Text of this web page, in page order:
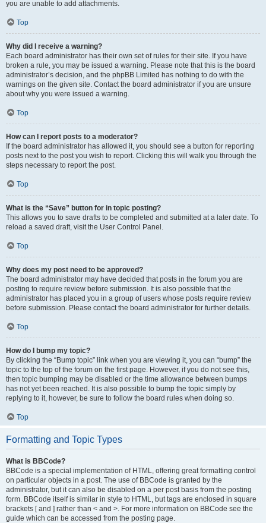
you are unable to add attachments.
Top
Why did I receive a warning?
Each board administrator has their own set of rules for their site. If you have
broken a rule, you may be issued a warning. Please note that this is the board
administrator’s decision, and the phpBB Limited has nothing to do with the
warnings on the given site. Contact the board administrator if you are unsure
about why you were issued a warning.
Top
How can I report posts to a moderator?
If the board administrator has allowed it, you should see a button for reporting
posts next to the post you wish to report. Clicking this will walk you through the
steps necessary to report the post.
Top
What is the “Save” button for in topic posting?
This allows you to save drafts to be completed and submitted at a later date. To
reload a saved draft, visit the User Control Panel.
Top
Why does my post need to be approved?
The board administrator may have decided that posts in the forum you are
posting to require review before submission. It is also possible that the
administrator has placed you in a group of users whose posts require review
before submission. Please contact the board administrator for further details.
Top
How do I bump my topic?
By clicking the “Bump topic” link when you are viewing it, you can “bump” the
topic to the top of the forum on the first page. However, if you do not see this,
then topic bumping may be disabled or the time allowance between bumps
has not yet been reached. It is also possible to bump the topic simply by
replying to it, however, be sure to follow the board rules when doing so.
Top
Formatting and Topic Types
What is BBCode?
BBCode is a special implementation of HTML, offering great formatting control
on particular objects in a post. The use of BBCode is granted by the
administrator, but it can also be disabled on a per post basis from the posting
form. BBCode itself is similar in style to HTML, but tags are enclosed in square
brackets [ and ] rather than < and >. For more information on BBCode see the
guide which can be accessed from the posting page.